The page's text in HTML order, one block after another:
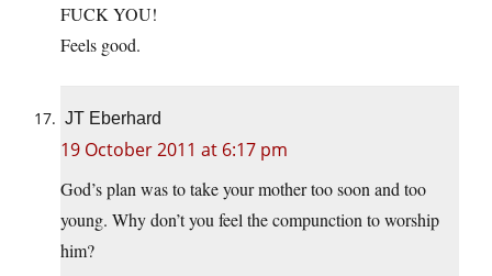
FUCK YOU!
Feels good.
JT Eberhard
19 October 2011 at 6:17 pm
God’s plan was to take your mother too soon and too
young. Why don’t you feel the compunction to worship
him?